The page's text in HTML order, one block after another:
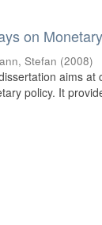
on
Stefan (2008)
aims at
policy. It